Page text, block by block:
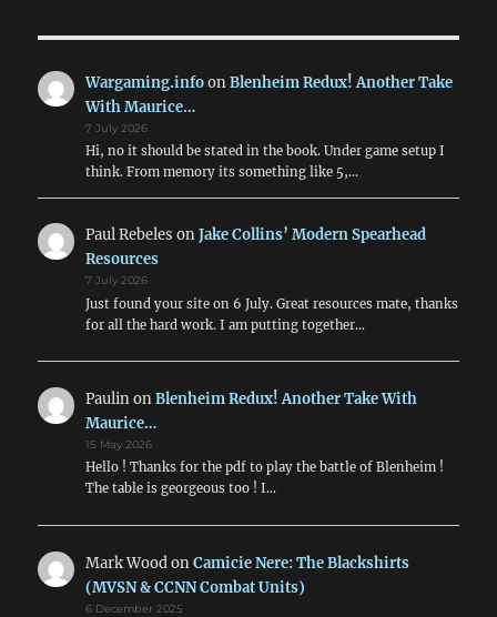
Wargaming.infoonBlenheim Redux! Another Take
With Maurice…
7 July 2026
Hi, no it should be stated in the book. Under game setup I
think. From memory its something like 5,…
Paul Rebeles onJake Collins’ Modern Spearhead
Resources
7 July 2026
Just found your site on 6 July. Great resources mate, thanks
for all the hard work. I am putting together…
PaulinonBlenheim Redux! Another Take With
Maurice…
15 May 2026
Hello ! Thanks for the pdf to play the battle of Blenheim !
The table is georgeous too ! I…
Mark WoodonCamicie Nere: The Blackshirts
(MVSN & CCNN Combat Units)
6 December 2025